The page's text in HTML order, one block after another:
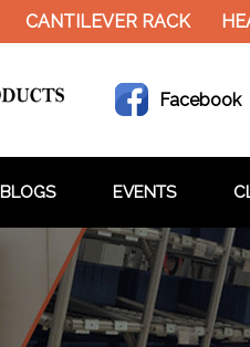
CANTILEVER RACK
Facebook
BLOGS EVENTS